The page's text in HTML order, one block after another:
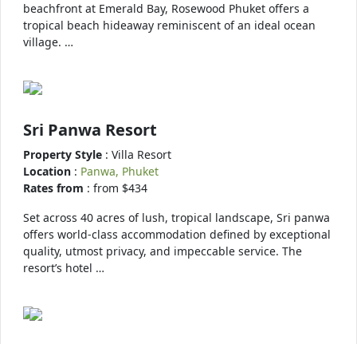
beachfront at Emerald Bay, Rosewood Phuket offers a
tropical beach hideaway reminiscent of an ideal ocean
village. …
Sri Panwa Resort
Property Style : Villa Resort
Location : Panwa, Phuket
Rates from : from $434
Set across 40 acres of lush, tropical landscape, Sri panwa
offers world-class accommodation defined by exceptional
quality, utmost privacy, and impeccable service. The
resort’s hotel …